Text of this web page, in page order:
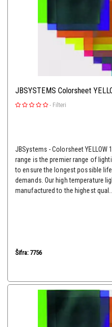
JBSYSTEMS Colorsheet
- Filteri
JBSystems - Colorsheet
range is the premier range of
to ensure the longest possible
demands. Our high temperature
manufactured to the highest
Šifra: 7756